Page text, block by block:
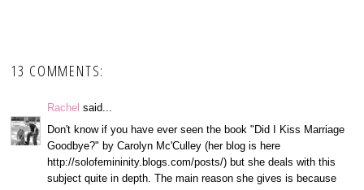
13 COMMENTS:
Rachel said...
Don't know if you have ever seen the book "Did I Kiss Marriage
Goodbye?" by Carolyn Mc'Culley (her blog is here
http://solofemininity.blogs.com/posts/) but she deals with this
subject quite in depth. The main reason she gives is because